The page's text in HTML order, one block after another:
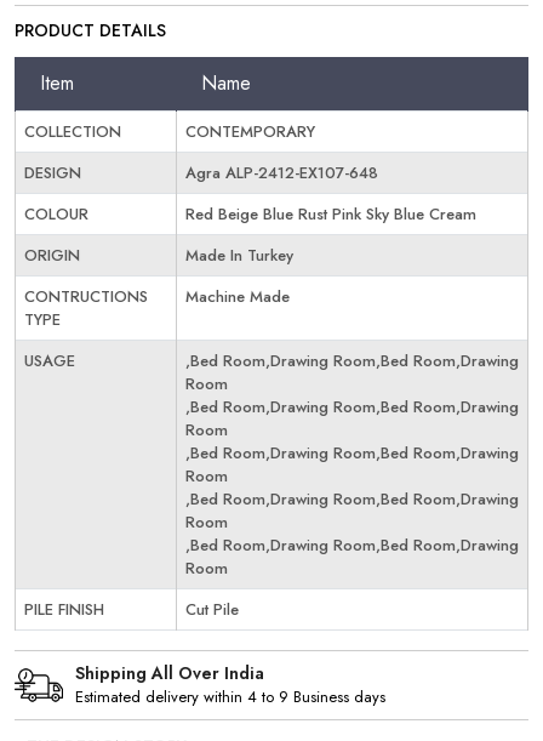
PRODUCT DETAILS
Item Name
COLLECTION
CONTEMPORARY
DESIGN
Agra ALP-2412-EX107-648
COLOUR
Red Beige Blue Rust Pink Sky Blue Cream
ORIGIN
Made In Turkey
CONTRUCTIONS
TYPE
Machine Made
USAGE
,Bed Room,Drawing Room,Bed Room,Drawing
Room
,Bed Room,Drawing Room,Bed Room,Drawing
Room
,Bed Room,Drawing Room,Bed Room,Drawing
Room
,Bed Room,Drawing Room,Bed Room,Drawing
Room
,Bed Room,Drawing Room,Bed Room,Drawing
Room
PILE FINISH
Cut Pile
Shipping All Over India
Estimated delivery within 4 to 9 Business days